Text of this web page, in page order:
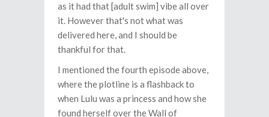
as it had that [adult swim] vibe all over
it. However that's not what was
delivered here, and I should be
thankful for that.
I mentioned the fourth episode above,
where the plotline is a flashback to
when Lulu was a princess and how she
found herself over the Wall of